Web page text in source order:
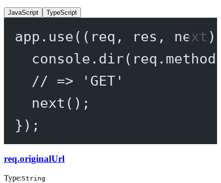
JavaScript TypeScript
app. use(( req , res , next
console. dir
// => 'GET'
next ();
});
req.originalUrl
Type:String